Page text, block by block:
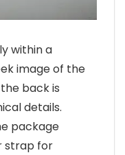
within a
image of the
back is
details.
package
strap for